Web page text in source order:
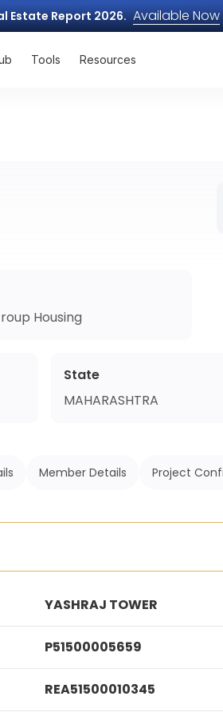
Estate Report 2026. Available Now
Tools Resources
Housing
State
MAHARASHTRA
Member Details Project
YASHRAJ TOWER
P51500005659
REA51500010345